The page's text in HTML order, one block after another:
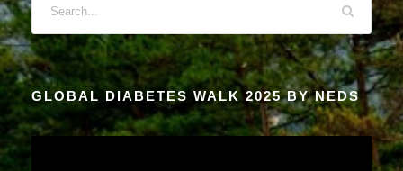
GLOBAL DIABETES WALK 2025 BY NEDS